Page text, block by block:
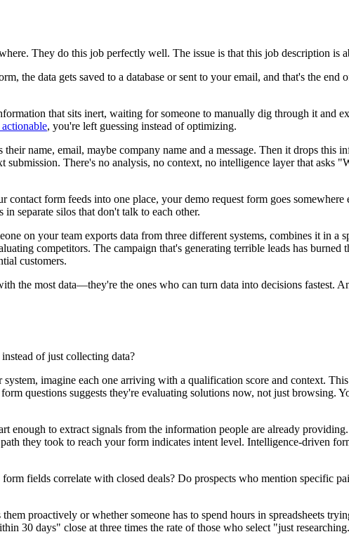
They do this job perfectly well. The issue is that this job description is
the data gets saved to a database or sent to your email, and that's the
that sits inert, waiting for someone to manually dig through it and
, you're left guessing instead of optimizing.
name, email, maybe company name and a message. Then it drops this
There's no analysis, no context, no intelligence layer that asks
form feeds into one place, your demo request form goes somewhere
separate silos that don't talk to each other.
on your team exports data from three different systems, combines it in a
competitors. The campaign that's generating terrible leads has
customers.
the most data—they're the ones who can turn data into decisions fastest.
of just collecting data?
imagine each one arriving with a qualification score and context.
questions suggests they're evaluating solutions now, not just browsing.
enough to extract signals from the information people are already
they took to reach your form indicates intent level. Intelligence-driven
fields correlate with closed deals? Do prospects who mention specific
proactively or whether someone has to spend hours in spreadsheets
30 days" close at three times the rate of those who select "just